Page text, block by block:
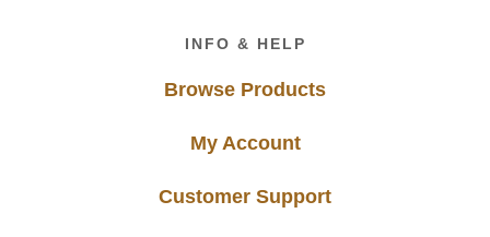
INFO & HELP
Browse Products
My Account
Customer Support